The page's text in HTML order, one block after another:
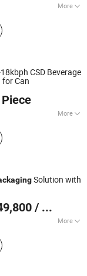
More
Food
Production
Line, Labeling
Packaging
System, Filling
CSD Beverage
Can
More
Solution with
/ Set
More
Packer,
Automatic
Unit, Full Auto